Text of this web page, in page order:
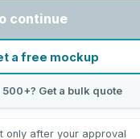
continue
a free mockup
500+? Get a bulk quote
only after your approval